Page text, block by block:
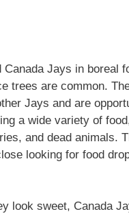
Canada Jays in boreal
trees are common.
Jays and are
a wide variety of
and dead animals.
looking for food
look sweet, Canada